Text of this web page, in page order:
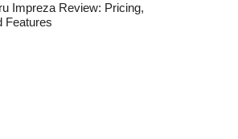
Impreza Review: Pricing,
Features